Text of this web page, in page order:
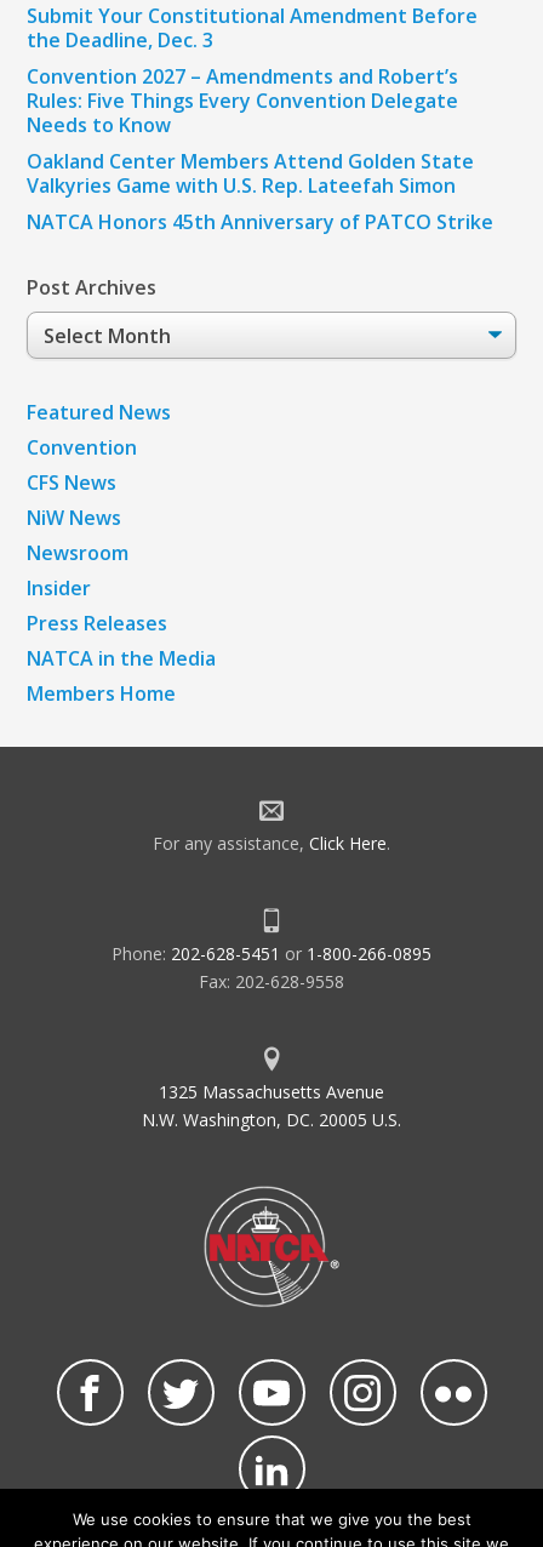
Submit Your Constitutional Amendment Before
the Deadline, Dec. 3
Convention 2027 – Amendments and Robert’s
Rules: Five Things Every Convention Delegate
Needs to Know
Oakland Center Members Attend Golden State
Valkyries Game with U.S. Rep. Lateefah Simon
NATCA Honors 45th Anniversary of PATCO Strike
Post Archives
Post
Archives
Featured News
Convention
CFS News
NiW News
Newsroom
Insider
Press Releases
NATCA in the Media
Members Home
For any assistance, Click Here.
Phone: 202-628-5451 or 1-800-266-0895
Fax: 202-628-9558
1325 Massachusetts Avenue
N.W. Washington, DC. 20005 U.S.
We use cookies to ensure that we give you the best